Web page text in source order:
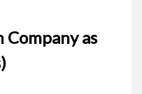
Company as